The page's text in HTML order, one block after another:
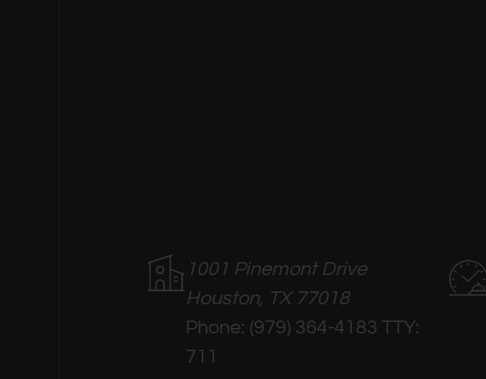
1001 Pinemont Drive
Houston, TX 77018
Phone: (979) 364-4183 TTY:
711